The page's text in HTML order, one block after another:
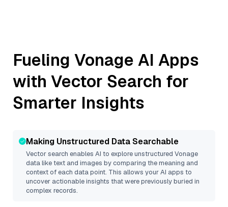
Fueling Vonage AI Apps
with Vector Search for
Smarter Insights
Making Unstructured Data Searchable
Vector search enables AI to explore unstructured Vonage
data like text and images by comparing the meaning and
context of each data point. This allows your AI apps to
uncover actionable insights that were previously buried in
complex records.